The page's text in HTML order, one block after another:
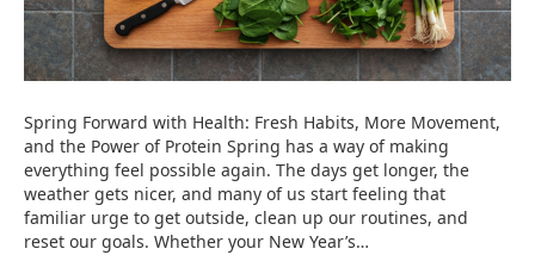
Spring Forward with Health: Fresh Habits, More Movement,
and the Power of Protein Spring has a way of making
everything feel possible again. The days get longer, the
weather gets nicer, and many of us start feeling that
familiar urge to get outside, clean up our routines, and
reset our goals. Whether your New Year’s…